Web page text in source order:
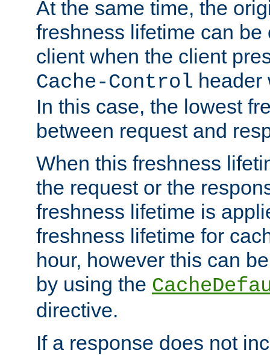
At the same time, the
freshness lifetime can be
client when the client
Cache-Control header
In this case, the lowest
between request and
When this freshness
the request or the
freshness lifetime is
freshness lifetime for
hour, however this can
by using the
directive.
If a response does not